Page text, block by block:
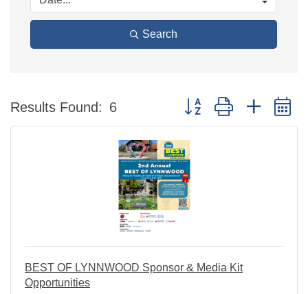
Search
Results Found: 6 Button group with nested
BEST OF LYNNWOOD Sponsor & Media Kit
Opportunities